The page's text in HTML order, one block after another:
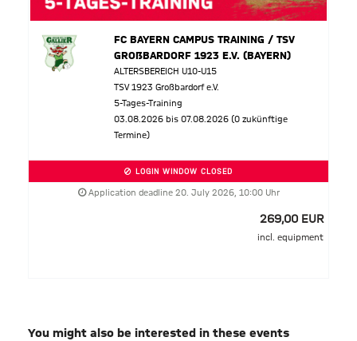
FC BAYERN CAMPUS TRAINING / TSV
GROßBARDORF 1923 E.V. (BAYERN)
ALTERSBEREICH U10-U15
TSV 1923 Großbardorf e.V.
5-Tages-Training
03.08.2026 bis 07.08.2026 (0 zukünftige
Termine)
LOGIN WINDOW CLOSED
Application deadline 20. July 2026, 10:00 Uhr
269,00 EUR
incl. equipment
You might also be interested in these events